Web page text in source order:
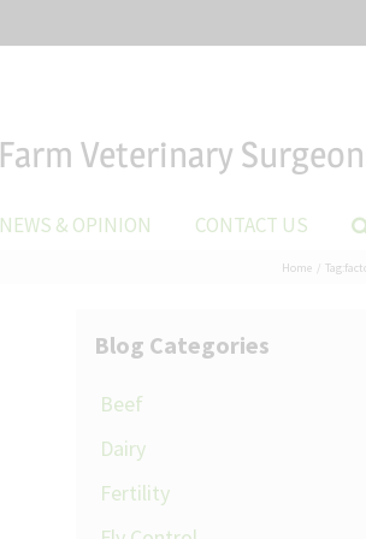
Farm Veterinary
NEWS & OPINION CONTACT US
Home Tag:
Blog Categories
Beef
Dairy
Fertility